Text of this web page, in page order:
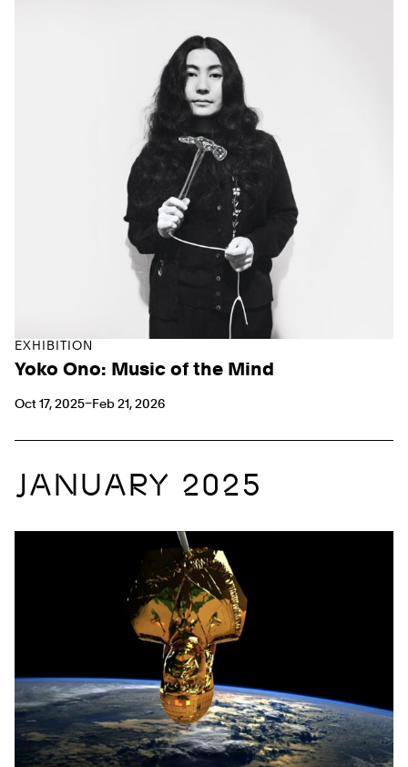
EXHIBITION
Yoko Ono: Music of the Mind
Oct 17, 2025–Feb 21, 2026
JANUARY 2025